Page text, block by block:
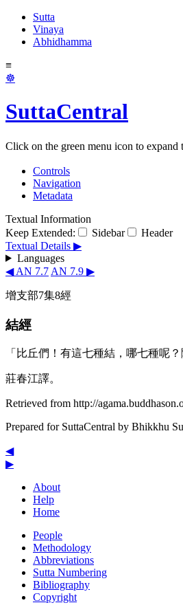
Sutta
Vinaya
Abhidhamma
≡
☸
SuttaCentral
Click on the green menu icon to expand
Controls
Navigation
Metadata
Textual Information
Keep Extended:
Sidebar
Header
Textual Details ▶
Languages
◀ AN 7.7 AN 7.9 ▶
增支部7集8經
結經
「比丘們！有這七種結，哪七種呢
莊春江譯。
Retrieved from http://
Prepared for SuttaCentral by Bhikkhu
◀
▶
About
Help
Home
People
Methodology
Abbreviations
Sutta Numbering
Bibliography
Copyright